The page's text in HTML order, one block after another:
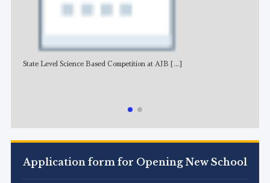
State Level Science Based Competition at AJB [...]
Application form for Opening New School